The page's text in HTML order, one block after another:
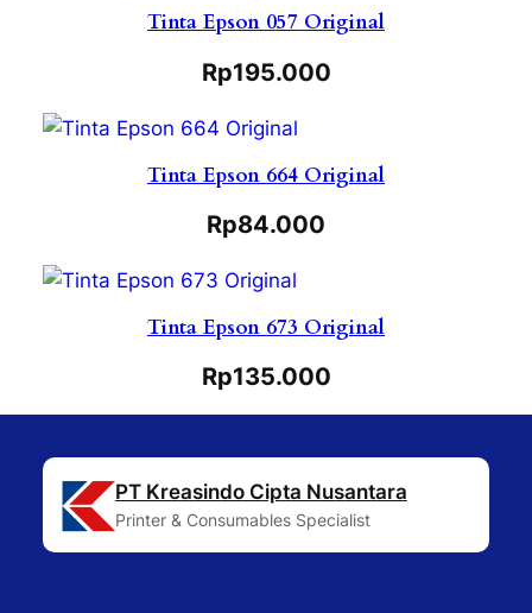
Tinta Epson 057 Original
Rp195.000
Tinta Epson 664 Original
Rp84.000
Tinta Epson 673 Original
Rp135.000
PT Kreasindo Cipta Nusantara
Printer & Consumables Specialist